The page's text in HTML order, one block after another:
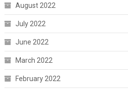
August 2022
July 2022
June 2022
March 2022
February 2022